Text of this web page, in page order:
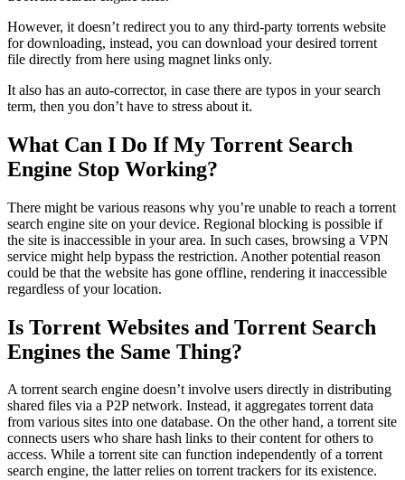
However, it doesn’t redirect you to any third-party torrents website
for downloading, instead, you can download your desired torrent
file directly from here using magnet links only.
It also has an auto-corrector, in case there are typos in your search
term, then you don’t have to stress about it.
What Can I Do If My Torrent Search
Engine Stop Working?
There might be various reasons why you’re unable to reach a torrent
search engine site on your device. Regional blocking is possible if
the site is inaccessible in your area. In such cases, browsing a VPN
service might help bypass the restriction. Another potential reason
could be that the website has gone offline, rendering it inaccessible
regardless of your location.
Is Torrent Websites and Torrent Search
Engines the Same Thing?
A torrent search engine doesn’t involve users directly in distributing
shared files via a P2P network. Instead, it aggregates torrent data
from various sites into one database. On the other hand, a torrent site
connects users who share hash links to their content for others to
access. While a torrent site can function independently of a torrent
search engine, the latter relies on torrent trackers for its existence.